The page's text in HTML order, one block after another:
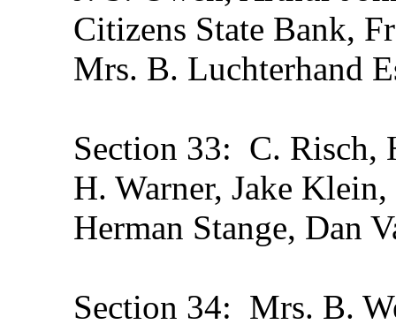
Citizens State Bank,
Mrs. B. Luchterhand
Section 33: C. Risch,
H. Warner, Jake
Herman Stange, Dan
Section 34: Mrs. B.